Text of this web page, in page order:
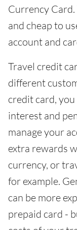
Currency
and cheap to
account and
Travel credit
different
credit card,
interest and
manage your
extra rewards
currency, or
for example.
can be more
prepaid card -